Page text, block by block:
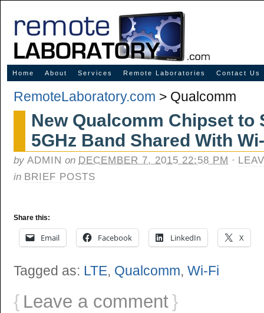
Innovative Solutions for Online Learning
Home About Services Remote Laboratories Contact Us
RemoteLaboratory.com > Qualcomm
New Qualcomm Chipset to
5GHz Band Shared With
by ADMIN on DECEMBER 7, 2015 22:58 PM ·
in BRIEF POSTS
Share this:
Email Facebook LinkedIn X
Tagged as: LTE, Qualcomm, Wi-Fi
{ Leave a comment}